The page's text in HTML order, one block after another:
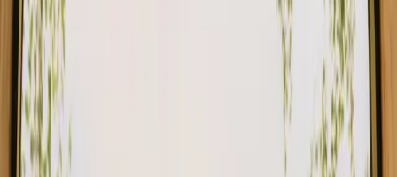
Stays close to mountains in Spain
Stays close to mountains in Italy
Stays close to mountains in France
Find your stay close to mountains in
Agder
Choose from glamping, cabins and shelters close to the mountains